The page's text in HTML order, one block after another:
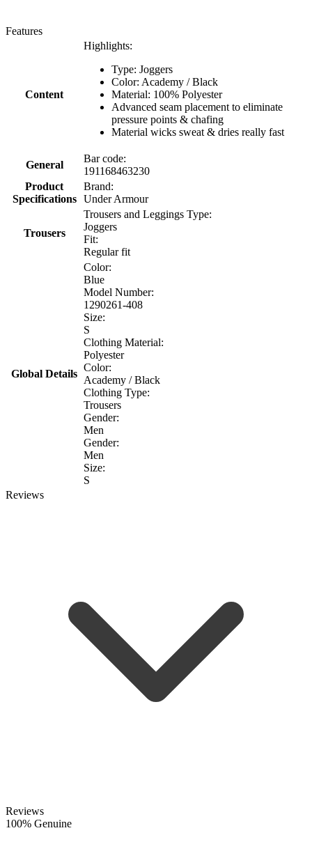
Features
Content
Highlights:
Type: Joggers
Color: Academy / Black
Material: 100% Polyester
Advanced seam placement to eliminate
pressure points & chafing
Material wicks sweat & dries really fast
General
Bar code:
191168463230
Product
Specifications
Brand:
Under Armour
Trousers
Trousers and Leggings Type:
Joggers
Fit:
Regular fit
Global Details
Color:
Blue
Model Number:
1290261-408
Size:
S
Clothing Material:
Polyester
Color:
Academy / Black
Clothing Type:
Trousers
Gender:
Men
Gender:
Men
Size:
S
Reviews
Reviews
100% Genuine